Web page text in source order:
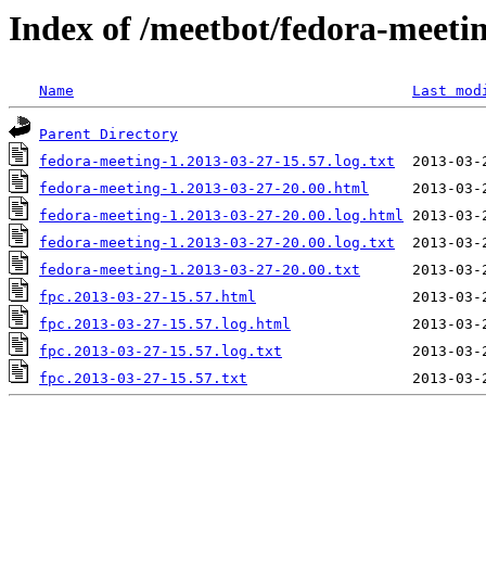
Index of /meetbot/fedora-
Name Last
Parent Directory
fedora-meeting-1.2013-03-27-15.57.log.txt
fedora-meeting-1.2013-03-27-20.00.html
fedora-meeting-1.2013-03-27-20.00.log.html
fedora-meeting-1.2013-03-27-20.00.log.txt
fedora-meeting-1.2013-03-27-20.00.txt
fpc.2013-03-27-15.57.html
fpc.2013-03-27-15.57.log.html
fpc.2013-03-27-15.57.log.txt
fpc.2013-03-27-15.57.txt